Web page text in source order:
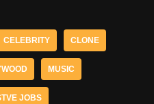
CELEBRITY CLONE
MUSIC
JOBS